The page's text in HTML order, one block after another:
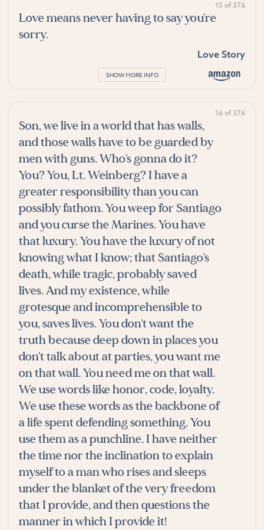
15 of 376
Love means never having to say you're
sorry.
Love Story
SHOW MORE INFO
16 of 376
Son, we live in a world that has walls,
and those walls have to be guarded by
men with guns. Who's gonna do it?
You? You, Lt. Weinberg? I have a
greater responsibility than you can
possibly fathom. You weep for Santiago
and you curse the Marines. You have
that luxury. You have the luxury of not
knowing what I know; that Santiago's
death, while tragic, probably saved
lives. And my existence, while
grotesque and incomprehensible to
you, saves lives. You don't want the
truth because deep down in places you
don't talk about at parties, you want me
on that wall. You need me on that wall.
We use words like honor, code, loyalty.
We use these words as the backbone of
a life spent defending something. You
use them as a punchline. I have neither
the time nor the inclination to explain
myself to a man who rises and sleeps
under the blanket of the very freedom
that I provide, and then questions the
manner in which I provide it!